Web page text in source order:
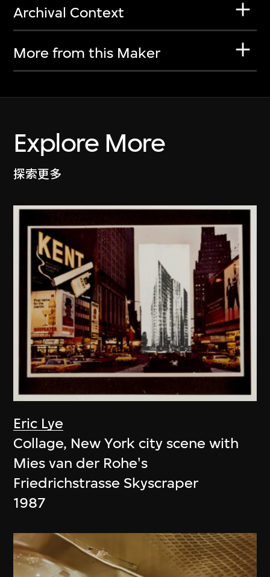
Archival Context
More from this Maker
Explore More
探索更多
Eric Lye
Collage, New York city scene with
Mies van der Rohe's
Friedrichstrasse Skyscraper
1987